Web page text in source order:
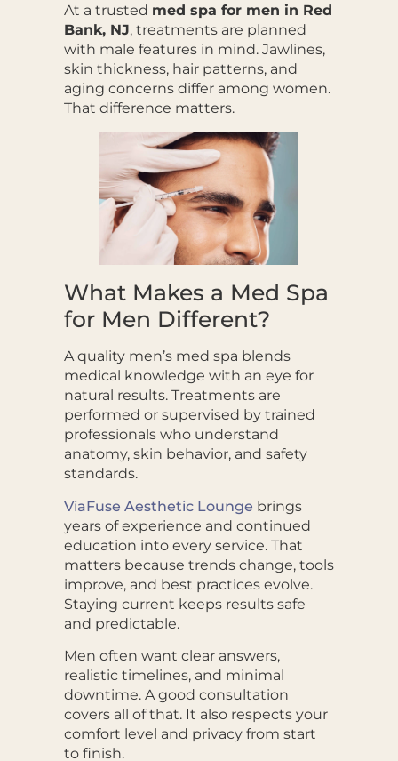
At a trusted med spa for men in Red
Bank, NJ, treatments are planned
with male features in mind. Jawlines,
skin thickness, hair patterns, and
aging concerns differ among women.
That difference matters.
What Makes a Med Spa
for Men Different?
A quality men’s med spa blends
medical knowledge with an eye for
natural results. Treatments are
performed or supervised by trained
professionals who understand
anatomy, skin behavior, and safety
standards.
ViaFuse Aesthetic Lounge brings
years of experience and continued
education into every service. That
matters because trends change, tools
improve, and best practices evolve.
Staying current keeps results safe
and predictable.
Men often want clear answers,
realistic timelines, and minimal
downtime. A good consultation
covers all of that. It also respects your
comfort level and privacy from start
to finish.